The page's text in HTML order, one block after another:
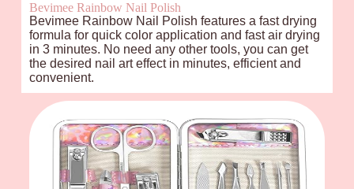
Bevimee Rainbow Nail Polish
Bevimee Rainbow Nail Polish features a fast drying
formula for quick color application and fast air drying
in 3 minutes. No need any other tools, you can get
the desired nail art effect in minutes, efficient and
convenient.